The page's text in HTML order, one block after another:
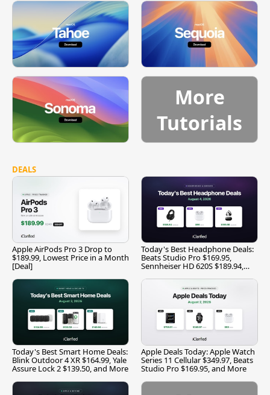
More
Tutorials
DEALS
Apple AirPods Pro 3 Drop to
$189.99, Lowest Price in a Month
[Deal]
Today's Best Headphone Deals:
Beats Studio Pro $169.95,
Sennheiser HD 620S $189.94,
Today's Best Smart Home Deals:
Blink Outdoor 4 XR $164.99, Yale
Assure Lock 2 $139.50, and More
Apple Deals Today: Apple Watch
Series 11 Cellular $349.97, Beats
Studio Pro $169.95, and More